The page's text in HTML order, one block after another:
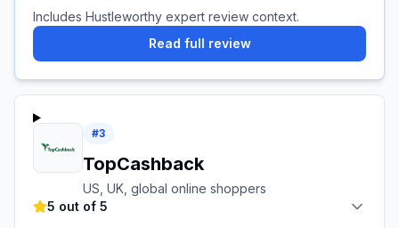
Includes Hustleworthy expert review context.
Read full review
#3
TopCashback
US, UK, global online shoppers
5 out of 5